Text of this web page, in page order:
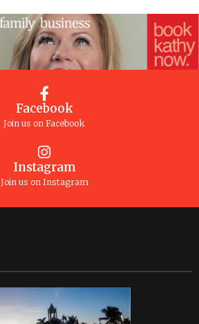
Facebook
Join us on Facebook
Instagram
Join us on Instagram